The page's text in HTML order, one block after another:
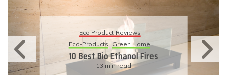
Eco Product Reviews
Eco-Products Sustainable Living
11 Simple Ways To Have An
Eco-Friendly Wedding
6 min read